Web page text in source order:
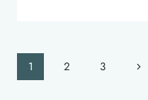
Page
1 2 3
Next